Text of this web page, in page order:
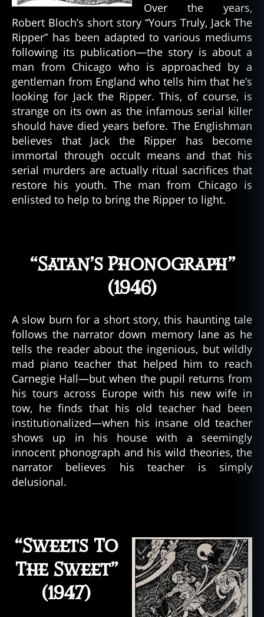
Over the years,
Robert Bloch’s short story “Yours Truly, Jack The
Ripper” has been adapted to various mediums
following its publication—the story is about a
man from Chicago who is approached by a
gentleman from England who tells him that he’s
looking for Jack the Ripper. This, of course, is
strange on its own as the infamous serial killer
should have died years before. The Englishman
believes that Jack the Ripper has become
immortal through occult means and that his
serial murders are actually ritual sacrifices that
restore his youth. The man from Chicago is
enlisted to help to bring the Ripper to light.
“Satan’s Phonograph”
(1946)
A slow burn for a short story, this haunting tale
follows the narrator down memory lane as he
tells the reader about the ingenious, but wildly
mad piano teacher that helped him to reach
Carnegie Hall—but when the pupil returns from
his tours across Europe with his new wife in
tow, he finds that his old teacher had been
institutionalized—when his insane old teacher
shows up in his house with a seemingly
innocent phonograph and his wild theories, the
narrator believes his teacher is simply
delusional.
“Sweets To
The Sweet”
(1947)